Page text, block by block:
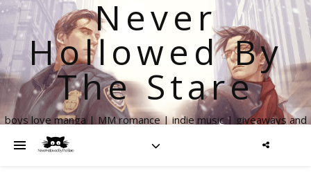
Never
Hollowed By
The Stare
boys love manga | MM romance | indie music | giveaways and